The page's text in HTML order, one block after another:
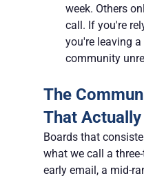
week. Others
call. If you're
you're leaving
community
The
That
Boards that
what we call a
early email, a mid-